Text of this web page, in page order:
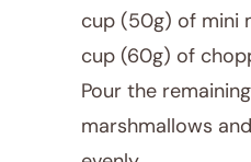
cup (50g) of mini
cup (60g) of
Pour the
marshmallows